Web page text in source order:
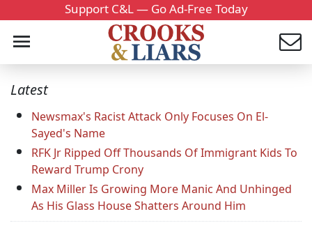
Support C&L — Go Ad-Free Today
Latest
Newsmax's Racist Attack Only Focuses On El-
Sayed's Name
RFK Jr Ripped Off Thousands Of Immigrant Kids To
Reward Trump Crony
Max Miller Is Growing More Manic And Unhinged
As His Glass House Shatters Around Him